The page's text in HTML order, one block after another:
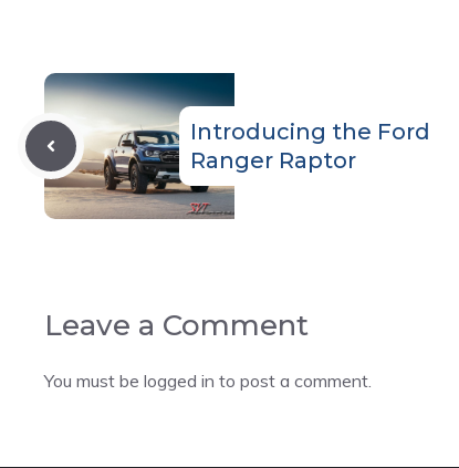
Introducing the Ford
Ranger Raptor
Leave a Comment
You must be logged in to post a comment.